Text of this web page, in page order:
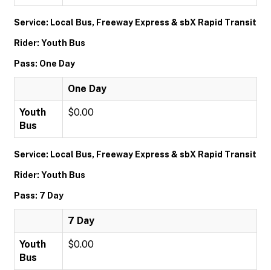
Service: Local Bus, Freeway Express & sbX Rapid Transit
Rider: Youth Bus
Pass: One Day
One Day
Youth
Bus
$0.00
Service: Local Bus, Freeway Express & sbX Rapid Transit
Rider: Youth Bus
Pass: 7 Day
7 Day
Youth
Bus
$0.00